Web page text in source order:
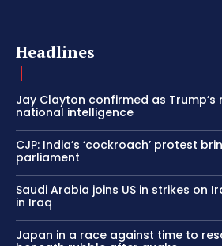
Headlines
Jay Clayton confirmed as
national intelligence
CJP: India’s ‘cockroach’ protest
parliament
Saudi Arabia joins US in strikes on
in Iraq
Japan in a race against time to